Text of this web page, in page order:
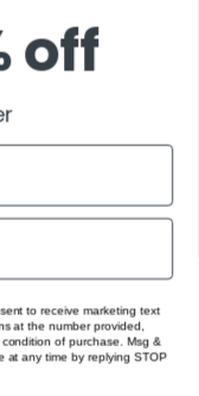
of purchase. Msg &
at any time by replying STOP